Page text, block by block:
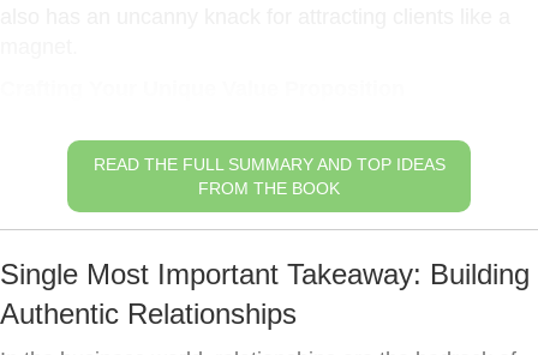
READ THE FULL SUMMARY AND TOP IDEAS
FROM THE BOOK
Single Most Important Takeaway: Building
Authentic Relationships